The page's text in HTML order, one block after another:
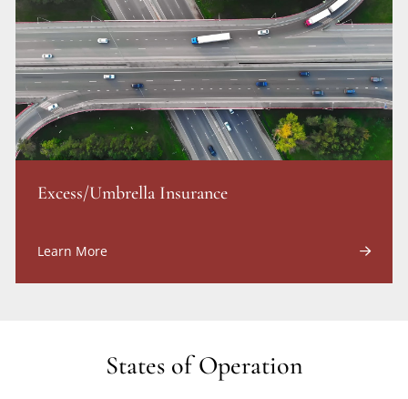
Excess/Umbrella Insurance
Learn More
States of Operation